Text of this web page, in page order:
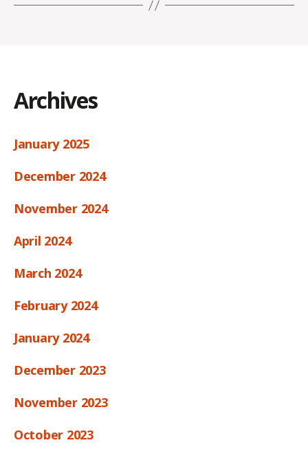
Archives
January 2025
December 2024
November 2024
April 2024
March 2024
February 2024
January 2024
December 2023
November 2023
October 2023